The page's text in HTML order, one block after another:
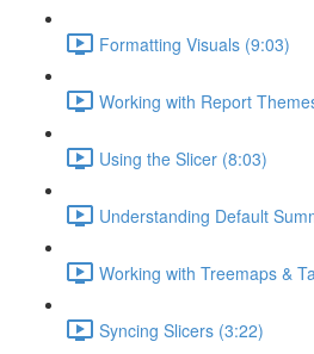
Formatting Visuals (9:03)
Working with Report
Using the Slicer (8:03)
Understanding Default
Working with Treemaps &
Syncing Slicers (3:22)